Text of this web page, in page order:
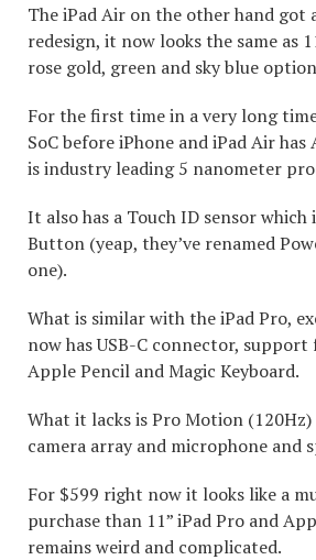
The iPad Air on the other hand got
redesign, it now looks the same as
rose gold, green and sky blue
For the first time in a very long
SoC before iPhone and iPad Air
is industry leading 5 nanometer
It also has a Touch ID sensor
Button (yeap, they’ve renamed
one).
What is similar with the iPad Pro,
now has USB-C connector,
Apple Pencil and Magic Keyboard.
What it lacks is Pro Motion (120Hz)
camera array and microphone and
For $599 right now it looks like a
purchase than 11” iPad Pro and
remains weird and complicated.